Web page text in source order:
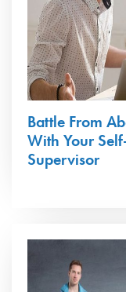
Battle From
With Your
Supervisor